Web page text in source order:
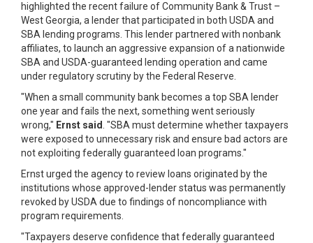
highlighted the recent failure of Community Bank & Trust –
West Georgia, a lender that participated in both USDA and
SBA lending programs. This lender partnered with nonbank
affiliates, to launch an aggressive expansion of a nationwide
SBA and USDA-guaranteed lending operation and came
under regulatory scrutiny by the Federal Reserve.
"When a small community bank becomes a top SBA lender
one year and fails the next, something went seriously
wrong," Ernst said . "SBA must determine whether taxpayers
were exposed to unnecessary risk and ensure bad actors are
not exploiting federally guaranteed loan programs."
Ernst urged the agency to review loans originated by the
institutions whose approved-lender status was permanently
revoked by USDA due to findings of noncompliance with
program requirements.
"Taxpayers deserve confidence that federally guaranteed